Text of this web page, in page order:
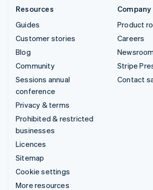
Resources
Guides
Customer stories
Blog
Community
Sessions annual
conference
Privacy & terms
Prohibited & restricted
businesses
Licences
Sitemap
Cookie settings
More resources
Company
Product
Careers
Stripe
Contact